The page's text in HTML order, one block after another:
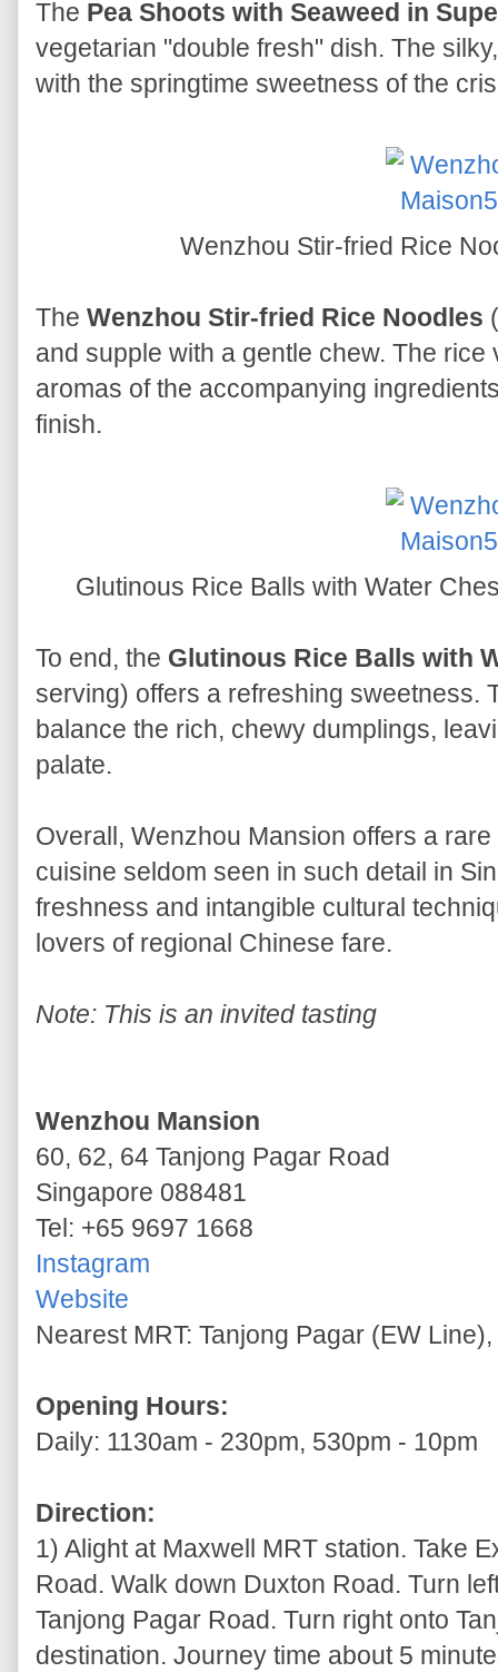
The Pea Shoots with Seaweed in
vegetarian "double fresh" dish. The
with the springtime sweetness of the
Wenzhou Stir-fried Rice
The Wenzhou Stir-fried Rice Noodles
and supple with a gentle chew. The
aromas of the accompanying
finish.
Glutinous Rice Balls with Water
To end, the Glutinous Rice Balls with
serving) offers a refreshing sweetness.
balance the rich, chewy dumplings,
palate.
Overall, Wenzhou Mansion offers a
cuisine seldom seen in such detail in
freshness and intangible cultural
lovers of regional Chinese fare.
Note: This is an invited tasting
Wenzhou Mansion
60, 62, 64 Tanjong Pagar Road
Singapore 088481
Tel: +65 9697 1668
Instagram
Website
Nearest MRT: Tanjong Pagar (EW
Opening Hours:
Daily: 1130am - 230pm, 530pm - 10pm
Direction:
1) Alight at Maxwell MRT station. Take
Road. Walk down Duxton Road. Turn
Tanjong Pagar Road. Turn right onto
destination. Journey time about 5